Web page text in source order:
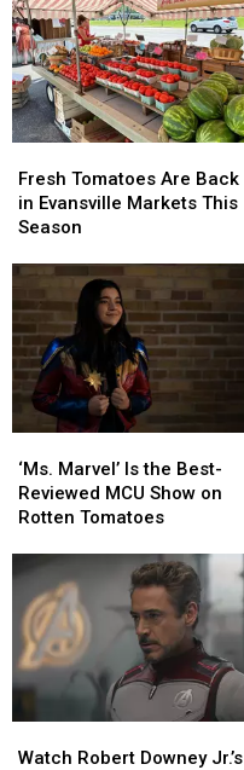
Tomatoes
Are
Back
Evansville
Markets
This
Season
Fresh Tomatoes Are Back
in Evansville Markets This
Season
Tomatoes
Are
Back
Evansville
Markets
This
Season
Marvel’
Is
the
Reviewed
MCU
Show
on
Rotten
Tomatoes
‘Ms. Marvel’ Is the Best-
Reviewed MCU Show on
Rotten Tomatoes
Marvel’
Is
the
Reviewed
MCU
Show
on
Rotten
Tomatoes
Robert
Watch Robert Downey Jr.’s
Robert